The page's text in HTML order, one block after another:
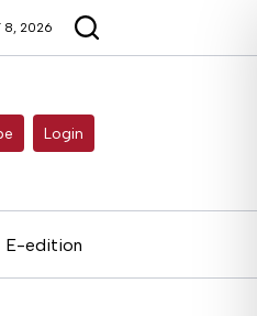
8, 2026
Login
E-edition